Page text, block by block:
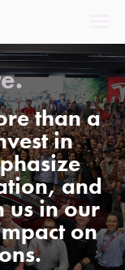
than a
in
and
us in our
on